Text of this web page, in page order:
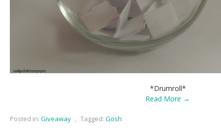
*Drumroll*
Read More →
Posted in: Giveaway , Tagged: Gosh